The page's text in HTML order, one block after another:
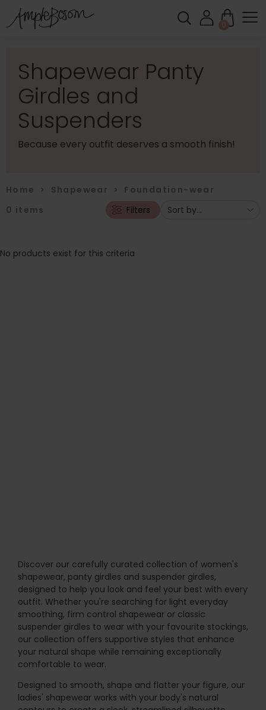
0
Shapewear Panty
Girdles and
Suspenders
Because every outfit deserves a smooth finish!
Home > Shapewear > Foundation-wear
0 items Filters
No products exist for this criteria
Discover our carefully curated collection of women's
shapewear, panty girdles and suspender girdles,
designed to help you look and feel your best with every
outfit. Whether you're searching for light everyday
smoothing, firm control shapewear or classic
suspender girdles to wear with your favourite stockings,
our collection offers supportive styles that enhance
your natural shape while remaining exceptionally
comfortable to wear.
Designed to smooth, shape and flatter your figure, our
ladies' shapewear works with your body's natural